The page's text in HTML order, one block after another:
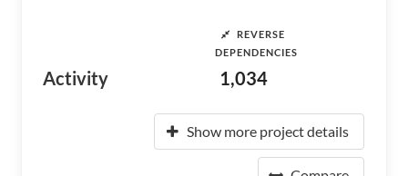
Activity
REVERSE
DEPENDENCIES
1,034
Show more project details